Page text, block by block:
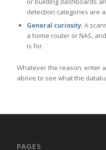
detection categories are
General curiosity.A
a home router or NAS,
is for.
Whatever the reason, enter
above to see what the
PAGES